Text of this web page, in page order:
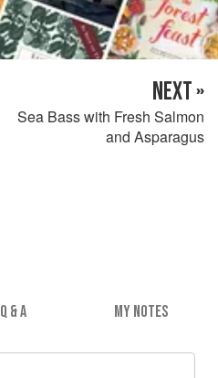
NEXT »
Sea Bass with Fresh Salmon
and Asparagus
Q & A MY NOTES